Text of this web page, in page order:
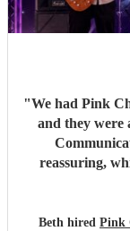
"We had Pink
and they were
reassuring,
three sets,
Beth hired Pink